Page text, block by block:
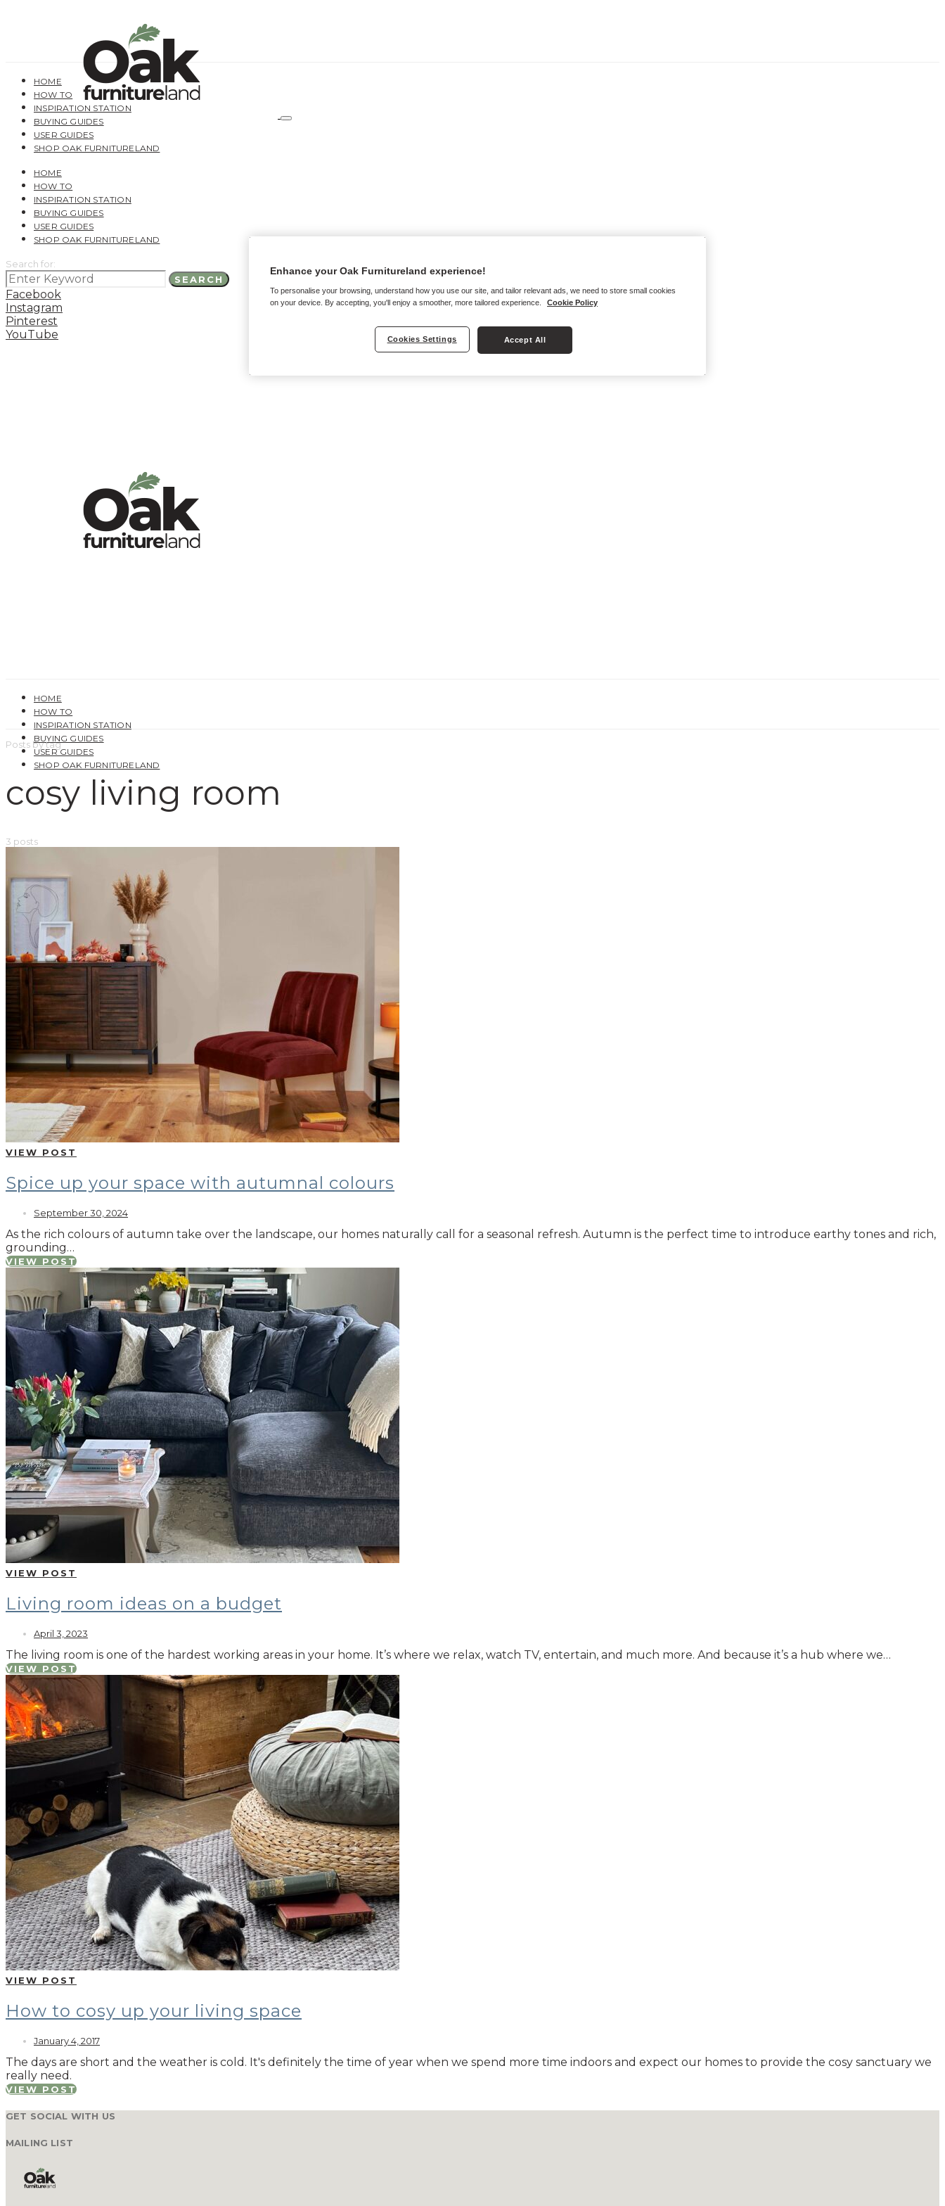
HOME
HOW TO
INSPIRATION STATION
BUYING GUIDES
USER GUIDES
SHOP OAK FURNITURELAND
HOME
HOW TO
INSPIRATION STATION
BUYING GUIDES
USER GUIDES
SHOP OAK FURNITURELAND
Search for:
SEARCH
Facebook
Instagram
Pinterest
YouTube
HOME
HOW TO
INSPIRATION STATION
BUYING GUIDES
USER GUIDES
SHOP OAK FURNITURELAND
Posts by tag
cosy living room
3 posts
VIEW POST
Spice up your space with autumnal colours
September 30, 2024
As the rich colours of autumn take over the landscape, our homes naturally call for a seasonal refresh. Autumn is the perfect time to introduce earthy tones and rich,
grounding…
VIEW POST
VIEW POST
Living room ideas on a budget
April 3, 2023
The living room is one of the hardest working areas in your home. It’s where we relax, watch TV, entertain, and much more. And because it’s a hub where we…
VIEW POST
VIEW POST
How to cosy up your living space
January 4, 2017
The days are short and the weather is cold. It's definitely the time of year when we spend more time indoors and expect our homes to provide the cosy sanctuary we
really need.
VIEW POST
GET SOCIAL WITH US
MAILING LIST
Enhance your Oak Furnitureland experience!
To personalise your browsing, understand how you use our site, and tailor relevant ads, we need to store small cookies
on your device. By accepting, you'll enjoy a smoother, more tailored experience.
Cookie Policy
Cookies Settings Accept All